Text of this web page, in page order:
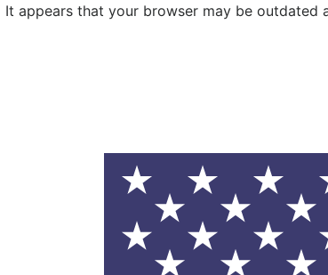
It appears that your browser may be outdated